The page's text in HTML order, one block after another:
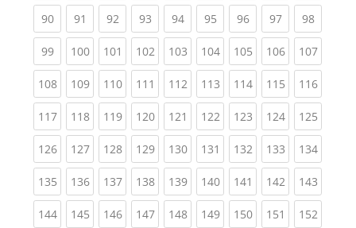
90(current)
91 (current)
92(current)
93(current)
94(current)
95(current)
96(current)
97(current)
98
99(current)
100(current)
101 (current)
102(current)
103(current)
104(current)
105(current)
106(current)
107
108(current)
109(current)
110(current)
111 (current)
112(current)
113(current)
114(current)
115(current)
116
117(current)
118(current)
119(current)
120(current)
121 (current)
122(current)
123(current)
124(current)
125
126(current)
127(current)
128(current)
129(current)
130(current)
131 (current)
132(current)
133(current)
134
135(current)
136(current)
137(current)
138(current)
139(current)
140(current)
141 (current)
142(current)
143
144(current)
145(current)
146(current)
147(current)
148(current)
149(current)
150(current)
151 (current)
152